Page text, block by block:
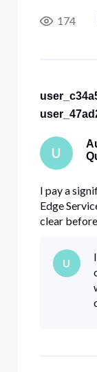
have any
it, it's
174
U
I pay a
Edge
clear
have any
it, it's
U